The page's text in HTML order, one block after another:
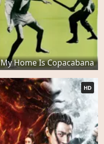
My Home Is Copacabana
HD